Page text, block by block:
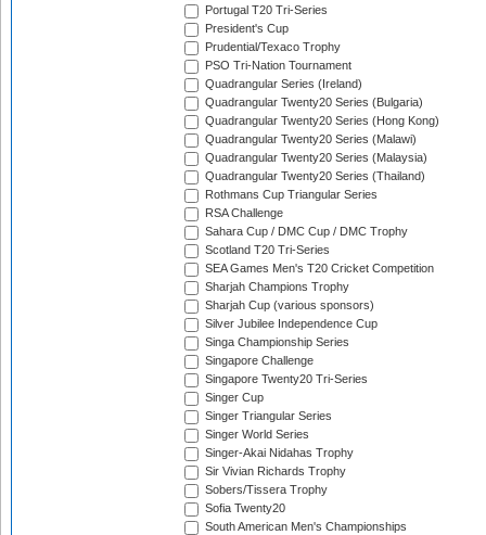
Portugal T20 Tri-Series
President's Cup
Prudential/Texaco Trophy
PSO Tri-Nation Tournament
Quadrangular Series (Ireland)
Quadrangular Twenty20 Series (Bulgaria)
Quadrangular Twenty20 Series (Hong Kong)
Quadrangular Twenty20 Series (Malawi)
Quadrangular Twenty20 Series (Malaysia)
Quadrangular Twenty20 Series (Thailand)
Rothmans Cup Triangular Series
RSA Challenge
Sahara Cup / DMC Cup / DMC Trophy
Scotland T20 Tri-Series
SEA Games Men's T20 Cricket Competition
Sharjah Champions Trophy
Sharjah Cup (various sponsors)
Silver Jubilee Independence Cup
Singa Championship Series
Singapore Challenge
Singapore Twenty20 Tri-Series
Singer Cup
Singer Triangular Series
Singer World Series
Singer-Akai Nidahas Trophy
Sir Vivian Richards Trophy
Sobers/Tissera Trophy
Sofia Twenty20
South American Men's Championships